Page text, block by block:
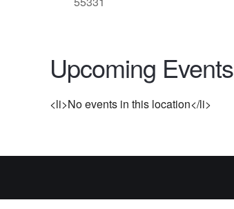
Upcoming Events
<li>No events in this location</li>